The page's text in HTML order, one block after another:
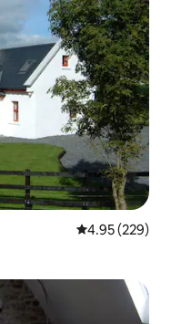
4.95 out of 5
4.95 (229)